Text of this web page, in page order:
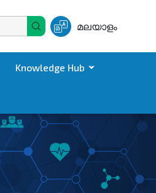
മലയാളം
Knowledge Hub